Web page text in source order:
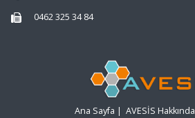
0462 325 34 84
Ana Sayfa | AVESİS Hakkında